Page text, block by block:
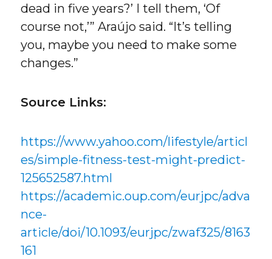
dead in five years?’ I tell them, ‘Of
course not,’” Araújo said. “It’s telling
you, maybe you need to make some
changes.”
Source Links:
https://www.yahoo.com/lifestyle/articl
es/simple-fitness-test-might-predict-
125652587.html
https://academic.oup.com/eurjpc/adva
nce-
article/doi/10.1093/eurjpc/zwaf325/8163
161